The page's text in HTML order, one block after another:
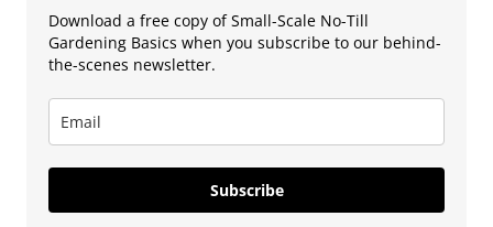
Download a free copy of Small-Scale No-Till
Gardening Basics when you subscribe to our behind-
the-scenes newsletter.
Subscribe